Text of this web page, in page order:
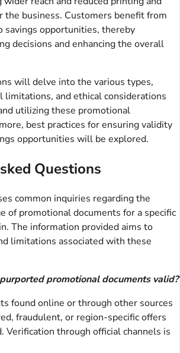
the business. Customers benefit from
savings opportunities, thereby
decisions and enhancing the overall
will delve into the various types,
limitations, and ethical considerations
utilizing these promotional
best practices for ensuring validity
opportunities will be explored.
Questions
common inquiries regarding the
of promotional documents for a specific
The information provided aims to
limitations associated with these
promotional documents valid?
found online or through other sources
fraudulent, or region-specific offers
Verification through official channels is